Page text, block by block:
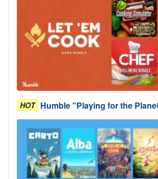
HOT Humble "Playing for the